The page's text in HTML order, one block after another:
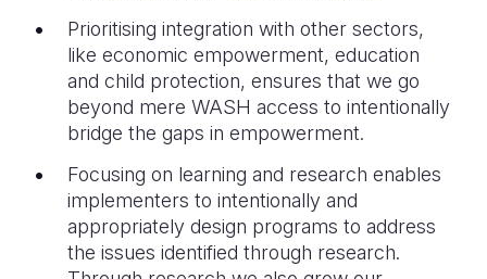
Prioritising integration with other sectors,
like economic empowerment, education
and child protection, ensures that we go
beyond mere WASH access to intentionally
bridge the gaps in empowerment.
Focusing on learning and research enables
implementers to intentionally and
appropriately design programs to address
the issues identified through research.